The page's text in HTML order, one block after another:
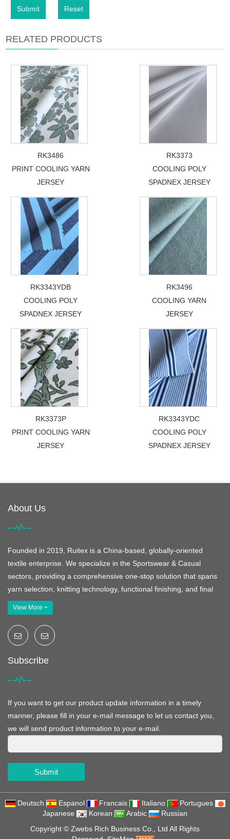
Submit Reset
RELATED PRODUCTS
RK3486
PRINT COOLING YARN
JERSEY
RK3373
COOLING POLY
SPADNEX JERSEY
RK3343YDB
COOLING POLY
SPADNEX JERSEY
RK3496
COOLING YARN
JERSEY
RK3373P
PRINT COOLING YARN
JERSEY
RK3343YDC
COOLING POLY
SPADNEX JERSEY
About Us
Founded in 2019, Ruitex is a China-based, globally-oriented
textile enterprise. We specialize in the Sportswear & Casual
sectors, providing a comprehensive one-stop solution that spans
yarn selection, knitting technology, functional finishing, and final
View More +
Subscribe
If you want to get our product update information in a timely
manner, please fill in your e-mail message to let us contact you,
we will send product information to your e-mail.
Submit
Deutsch Espanol Francais Italiano
Portugues
Japanese
Korean Arabic
Russian
Copyright © Zwebs Rich Business Co., Ltd All Rights